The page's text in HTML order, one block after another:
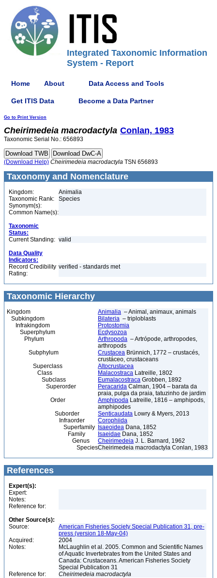
Integrated Taxonomic Information
System - Report
Home About Data Access and Tools
Get ITIS Data Become a Data Partner
Go to Print Version
Cheirimedeia macrodactyla Conlan, 1983
Taxonomic Serial No.: 656893
(Download Help) Cheirimedeia macrodactyla TSN 656893
Taxonomy and Nomenclature
Kingdom:
Animalia
Taxonomic Rank:
Species
Synonym(s):
Common Name(s):
Taxonomic
Status:
Current Standing: valid
Data Quality
Indicators:
Record Credibility
Rating:
verified - standards met
Taxonomic Hierarchy
Kingdom Animalia – Animal, animaux, animals
Subkingdom
Bilateria – triploblasts
Infrakingdom
Protostomia
Superphylum
Ecdysozoa
Phylum
Arthropoda – Artrópode, arthropodes,
arthropods
Subphylum
Crustacea Brünnich, 1772 – crustacés,
crustáceo, crustaceans
Superclass
Altocrustacea
Class
Malacostraca Latreille, 1802
Subclass
Eumalacostraca Grobben, 1892
Superorder
Peracarida Calman, 1904 – barata da
praia, pulga da praia, tatuzinho de jardim
Order
Amphipoda Latreille, 1816 – amphipods,
amphipodes
Suborder
Senticaudata Lowry & Myers, 2013
Infraorder
Corophiida
Superfamily
Isaeoidea Dana, 1852
Family
Isaeidae Dana, 1852
Genus
Cheirimedeia J. L. Barnard, 1962
SpeciesCheirimedeia macrodactyla Conlan, 1983
References
Expert(s):
Expert:
Notes:
Reference for:
Other Source(s):
Source:
American Fisheries Society Special Publication 31, pre-
press (version 18-May-04)
Acquired:
2004
Notes:
McLaughlin et al. 2005. Common and Scientific Names
of Aquatic Invertebrates from the United States and
Canada: Crustaceans. American Fisheries Society
Special Publication 31
Reference for:
Cheirimedeia macrodactyla